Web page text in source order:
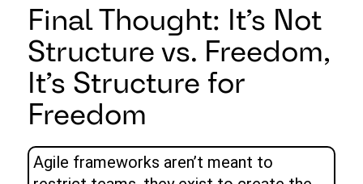
Final Thought: It’s Not
Structure vs. Freedom,
It’s Structure for
Freedom
Agile frameworks aren’t meant to